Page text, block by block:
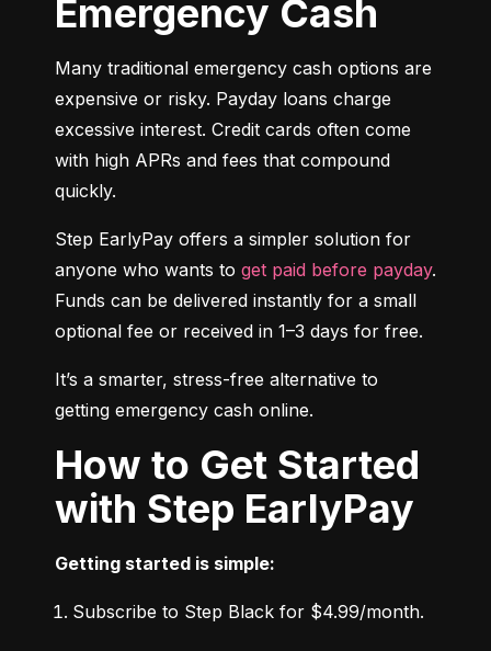
Emergency Cash
Many traditional emergency cash options are
expensive or risky. Payday loans charge
excessive interest. Credit cards often come
with high APRs and fees that compound
quickly.
Step EarlyPay offers a simpler solution for
anyone who wants to get paid before payday.
Funds can be delivered instantly for a small
optional fee or received in 1–3 days for free.
It’s a smarter, stress-free alternative to
getting emergency cash online.
How to Get Started
with Step EarlyPay
Getting started is simple:
Subscribe to Step Black for $4.99/month.